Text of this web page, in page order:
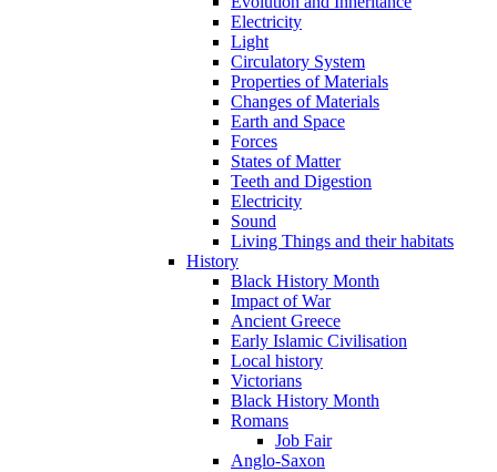
Electricity
Light
Circulatory System
Properties of Materials
Changes of Materials
Earth and Space
Forces
States of Matter
Teeth and Digestion
Electricity
Sound
Living Things and their habitats
History
Black History Month
Impact of War
Ancient Greece
Early Islamic Civilisation
Local history
Victorians
Black History Month
Romans
Job Fair
Anglo-Saxon